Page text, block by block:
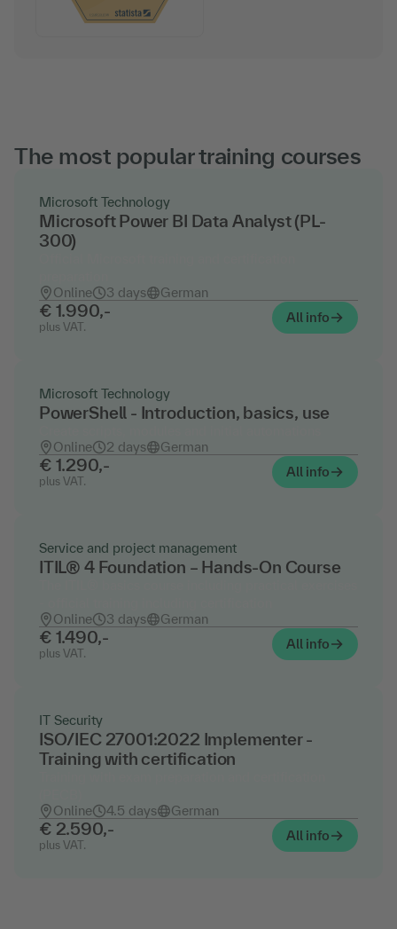
The most popular training courses
Microsoft Technology
Microsoft Power BI Data Analyst (PL-
300)
Online
3 days German
€ 1.990,-
plus VAT.
All info
Microsoft Technology
PowerShell - Introduction, basics, use
Online
2 days German
€ 1.290,-
plus VAT.
All info
Service and project management
ITIL® 4 Foundation – Hands-On Course
Online
3 days German
€ 1.490,-
plus VAT.
All info
IT Security
ISO/IEC 27001:2022 Implementer -
Training with certification
Online
4.5 days German
€ 2.590,-
plus VAT.
All info